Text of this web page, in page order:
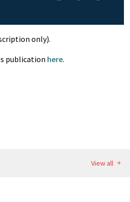
only).
publication here.
View all